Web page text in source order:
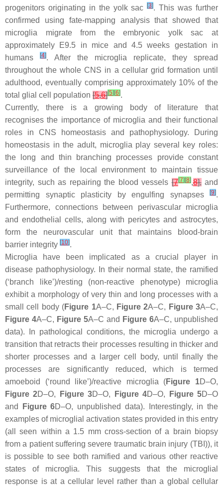
progenitors originating in the yolk sac[3]. This was further
confirmed using fate-mapping analysis that showed that
microglia migrate from the embryonic yolk sac at
approximately E9.5 in mice and 4.5 weeks gestation in
humans
[4]. After the microglia replicate, they spread
throughout the whole CNS in a cellular grid formation until
adulthood, eventually comprising approximately 10% of the
total glial cell population [5,6][5] [6].
Currently, there is a growing body of literature that
recognises the importance of microglia and their functional
roles in CNS homeostasis and pathophysiology. During
homeostasis in the adult, microglia play several key roles:
the long and thin branching processes provide constant
surveillance of the local environment to maintain tissue
integrity, such as repairing the blood vessels[7[7] [8],8],and
permitting synaptic plasticity by engulfing synapses
[9].
Furthermore, connections between perivascular microglia
and endothelial cells, along with pericytes and astrocytes,
form the neurovascular unit that maintains blood-brain
barrier integrity [10].
Microglia have been implicated as a crucial player in
disease pathophysiology. In their normal state, the ramified
(‘branch like’)/resting (non-reactive phenotype) microglia
exhibit a morphology of very thin and long processes with a
small cell body (Figure 1A–C, Figure 2A–C, Figure 3A–C,
Figure 4A–C, Figure 5A–C and Figure 6A–C, unpublished
data). In pathological conditions, the microglia undergo a
transition that retracts their processes resulting in thicker and
shorter processes and a larger cell body, until finally the
processes are significantly reduced, which is termed
amoeboid (‘round like’)/reactive microglia (Figure 1D–O,
Figure 2D–O, Figure 3D–O, Figure 4D–O, Figure 5D–O
and
Figure 6D–O, unpublished data). Interestingly, in the
examples of microglial activation states provided in this entry
(all seen within a 1.5 mm cross-section of a brain biopsy
from a patient suffering severe traumatic brain injury (TBI)), it
is possible to see both ramified and various other reactive
states of microglia. This suggests that the microglial
response is at a cellular level rather than a global cellular